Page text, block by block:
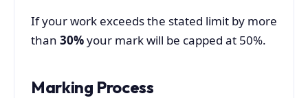
If your work exceeds the stated limit by more
than 30%your mark will be capped at 50%.
Marking Process